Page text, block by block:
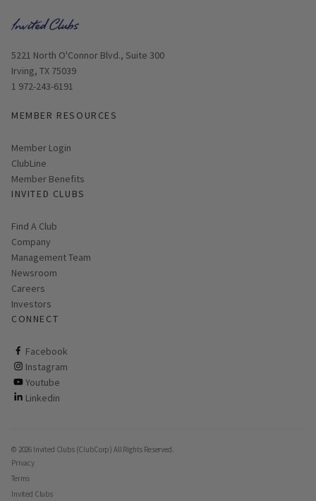
Opens in new window
5221 North O'Connor Blvd., Suite 300
Irving, TX 75039
1 972-243-6191
MEMBER RESOURCES
Link opens in new page
Member Login
ClubLine
Member Benefits
INVITED CLUBS
Find A Club
Company
Management Team
Newsroom
Careers
Investors
CONNECT
Facebook
ClubCorp on facebook
Instagram
ClubCorp on instagram
Youtube
ClubCorp on youtube
Linkedin
ClubCorp on linkedin
© 2026 Invited Clubs (ClubCorp) All Rights Reserved.
Privacy
Terms
Invited Clubs